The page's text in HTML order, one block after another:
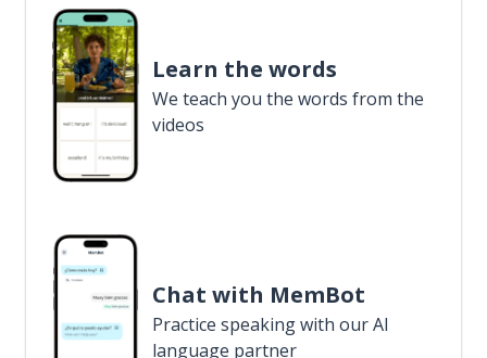
Learn the words
We teach you the words from the
videos
Chat with MemBot
Practice speaking with our AI
language partner